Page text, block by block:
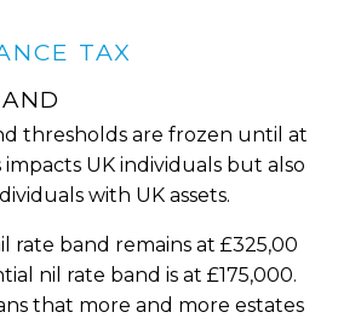
TAX
thresholds are frozen until at
impacts UK individuals but also
with UK assets.
rate band remains at £325,00
nil rate band is at £175,000.
that more and more estates